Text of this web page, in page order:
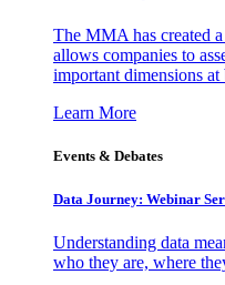
The MMA has created
allows companies to
important dimensions
Learn More
Events & Debates
Data Journey: Webinar
Understanding data
who they are, where